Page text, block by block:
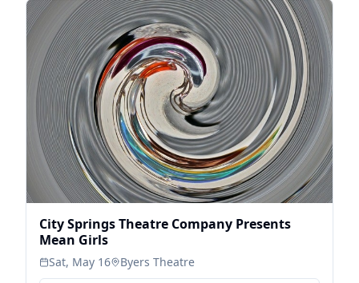
City Springs Theatre Company Presents
Mean Girls
Sat, May 16
Byers Theatre